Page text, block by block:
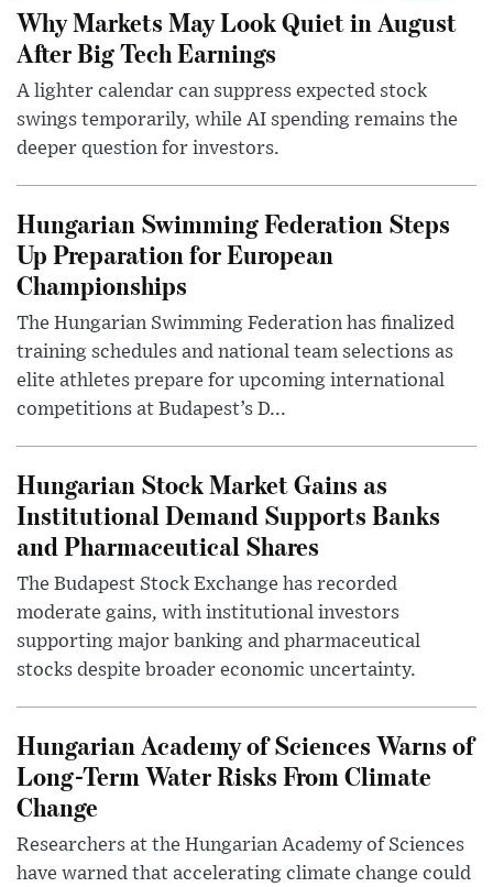
Why Markets May Look Quiet in August
After Big Tech Earnings
A lighter calendar can suppress expected stock
swings temporarily, while AI spending remains the
deeper question for investors.
Hungarian Swimming Federation Steps
Up Preparation for European
Championships
The Hungarian Swimming Federation has finalized
training schedules and national team selections as
elite athletes prepare for upcoming international
competitions at Budapest’s D...
Hungarian Stock Market Gains as
Institutional Demand Supports Banks
and Pharmaceutical Shares
The Budapest Stock Exchange has recorded
moderate gains, with institutional investors
supporting major banking and pharmaceutical
stocks despite broader economic uncertainty.
Hungarian Academy of Sciences Warns of
Long-Term Water Risks From Climate
Change
Researchers at the Hungarian Academy of Sciences
have warned that accelerating climate change could